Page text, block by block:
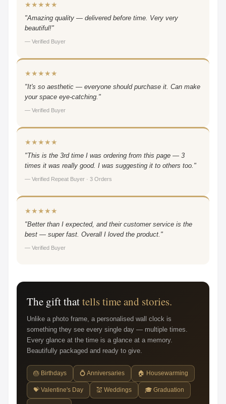
★★★★★
"Amazing quality — delivered before time. Very very
beautiful!"
— Verified Buyer
★★★★★
"It's so aesthetic — everyone should purchase it. Can make
your space eye-catching."
— Verified Buyer
★★★★★
"This is the 3rd time I was ordering from this page — 3
times it was really good. I was suggesting it to others too."
— Verified Repeat Buyer · 3 Orders
★★★★★
"Better than I expected, and their customer service is the
best — super fast. Overall I loved the product."
— Verified Buyer
The gift thattells time and stories.
Unlike a photo frame, a personalised wall clock is
something they see every single day — multiple times.
Every glance at the time is a glance at a memory.
Beautifully packaged and ready to give.
🎂 Birthdays 💍 Anniversaries 🏠 Housewarming
💝 Valentine's Day 💒 Weddings 🎓 Graduation